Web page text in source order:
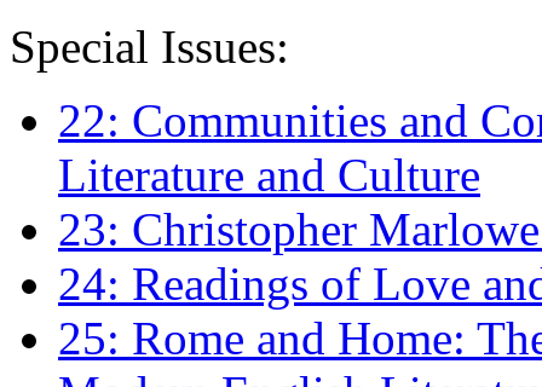
Special Issues:
22: Communities and
Literature and Culture
23: Christopher
24: Readings of Love
25: Rome and Home: